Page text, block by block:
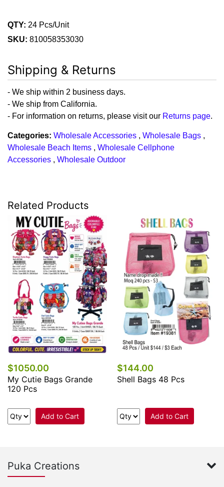
QTY: 24 Pcs/Unit
SKU: 810058353030
Shipping & Returns
- We ship within 2 business days.
- We ship from California.
- For information on returns, please visit our Returns page.
Categories: Wholesale Accessories , Wholesale Bags ,
Wholesale Beach Items , Wholesale Cellphone
Accessories , Wholesale Outdoor
Related Products
$1050.00
My Cutie Bags Grande
120 Pcs
Add to Cart
$144.00
Shell Bags 48 Pcs
Add to Cart
Puka Creations